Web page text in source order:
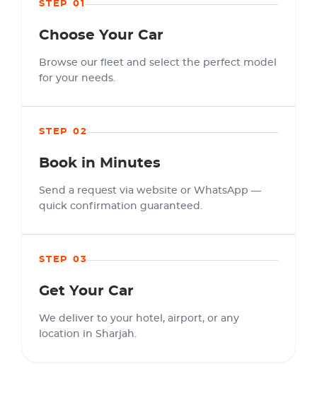
STEP 01
Choose Your Car
Browse our fleet and select the perfect model
for your needs.
STEP 02
Book in Minutes
Send a request via website or WhatsApp —
quick confirmation guaranteed.
STEP 03
Get Your Car
We deliver to your hotel, airport, or any
location in Sharjah.